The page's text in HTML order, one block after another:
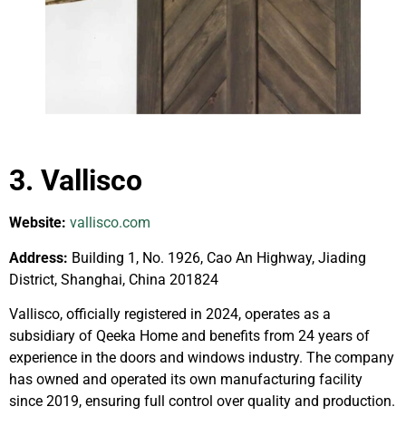
3. Vallisco
Website: vallisco.com
Address: Building 1, No. 1926, Cao An Highway, Jiading
District, Shanghai, China 201824
Vallisco, officially registered in 2024, operates as a
subsidiary of Qeeka Home and benefits from 24 years of
experience in the doors and windows industry. The company
has owned and operated its own manufacturing facility
since 2019, ensuring full control over quality and production.